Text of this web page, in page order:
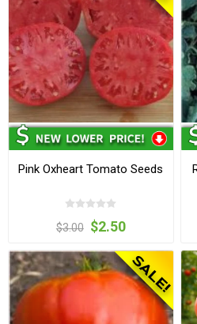
Pink Oxheart Tomato Seeds
$3.00 $2.50